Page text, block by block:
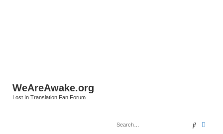
WeAreAwake.org
Lost In Translation Fan Forum
Search